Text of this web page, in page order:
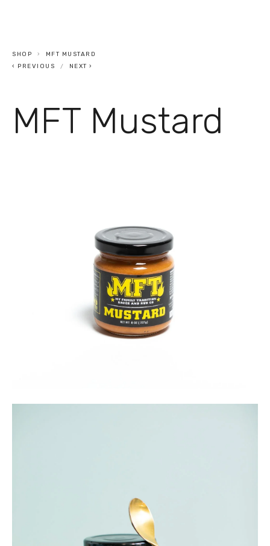
SHOP
MFT MUSTARD
PREVIOUS
NEXT
MFT Mustard